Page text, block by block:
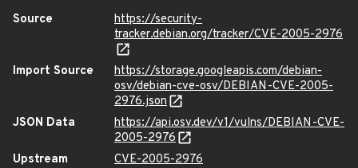
Source
https://security-
tracker.debian.org/tracker/CVE-2005-2976
Import Source
https://storage.googleapis.com/debian-
osv/debian-cve-osv/DEBIAN-CVE-2005-
2976.json
JSON Data
https://api.osv.dev/v1/vulns/DEBIAN-CVE-
2005-2976
Upstream
CVE-2005-2976